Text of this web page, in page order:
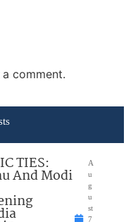
comment.
TIES:
And Modi
A
u
g
u
st
7